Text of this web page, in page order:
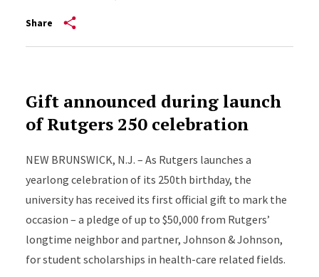
Share
Gift announced during launch
of Rutgers 250 celebration
NEW BRUNSWICK, N.J. – As Rutgers launches a
yearlong celebration of its 250th birthday, the
university has received its first official gift to mark the
occasion – a pledge of up to $50,000 from Rutgers’
longtime neighbor and partner, Johnson & Johnson,
for student scholarships in health-care related fields.